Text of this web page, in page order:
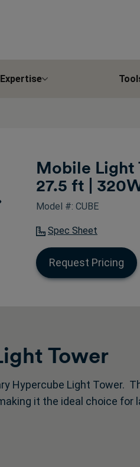
Mobile Light
27.5 ft |
Model #: CUBE
Spec Sheet
Request Pricing
Tower
Hypercube Light Tower.
it the ideal choice for